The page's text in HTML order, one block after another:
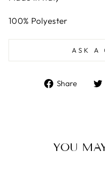
100% Polyester
ASK A
Share
YOU